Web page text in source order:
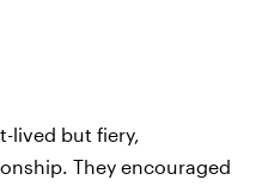
lived but fiery,
They encouraged